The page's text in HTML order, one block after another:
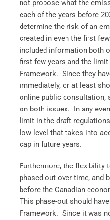
not propose what the
each of the years before
determine the risk of an
created in even the first
included information both
first few years and the
Framework. Since they
immediately, or at least
online public consultation,
on both issues. In any
limit in the draft
low level that takes into
cap in future years.
Furthermore, the flexibility
phased out over time, and
before the Canadian
This phase-out should
Framework. Since it was